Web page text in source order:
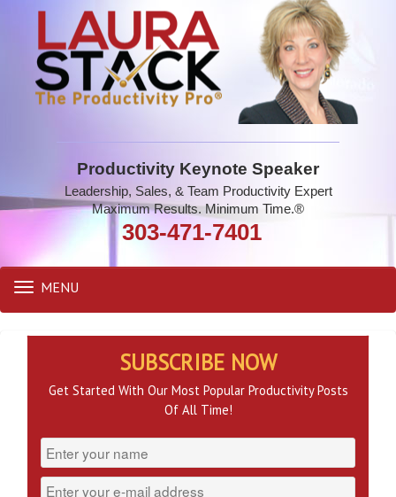
Productivity Keynote Speaker
Leadership, Sales, & Team Productivity Expert
Maximum Results. Minimum Time.®
303-471-7401
Toggle
navigation
MENU
SUBSCRIBE NOW
Get Started With Our Most Popular Productivity Posts
Of All Time!